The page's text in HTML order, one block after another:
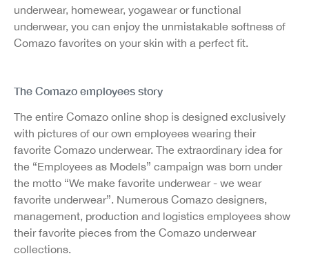
underwear, homewear, yogawear or functional
underwear, you can enjoy the unmistakable softness of
Comazo favorites on your skin with a perfect fit.
The Comazo employees story
The entire Comazo online shop is designed exclusively
with pictures of our own employees wearing their
favorite Comazo underwear. The extraordinary idea for
the “Employees as Models” campaign was born under
the motto “We make favorite underwear - we wear
favorite underwear”. Numerous Comazo designers,
management, production and logistics employees show
their favorite pieces from the Comazo underwear
collections.